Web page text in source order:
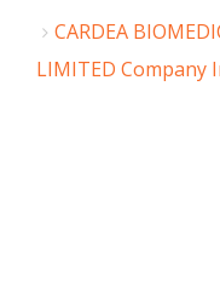
CARDEA
LIMITED Company